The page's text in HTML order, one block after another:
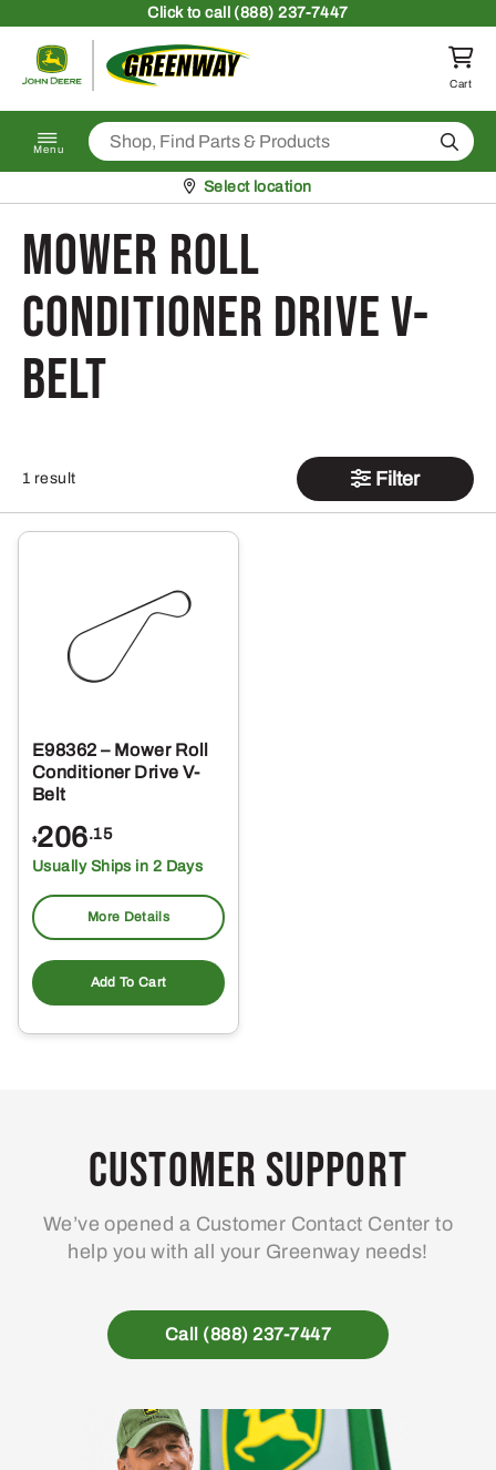
Clickto call (888) 237-7447
Return to homepage
Cart
Menu Search
Pickup at
Select location
Mower Roll
conditioner Drive V-
Belt
1 result Filter
E98362 – Mower Roll
Conditioner Drive V-
Belt
$206.15
Usually Ships in 2 Days
More Details
Add To Cart
Customer Support
We’ve opened a Customer Contact Center to
help you with all your Greenway needs!
Call (888) 237-7447